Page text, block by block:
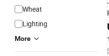
Wheat
Lighting
More